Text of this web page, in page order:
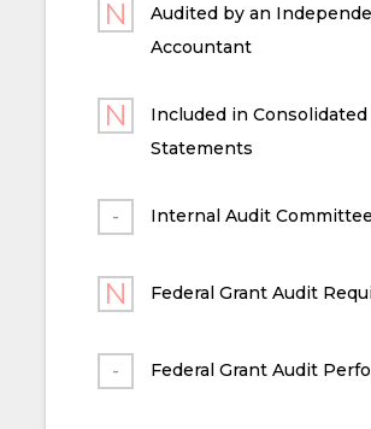
Audited by an
Accountant
Included in
Statements
Internal Audit
Federal Grant Audit
Federal Grant Audit